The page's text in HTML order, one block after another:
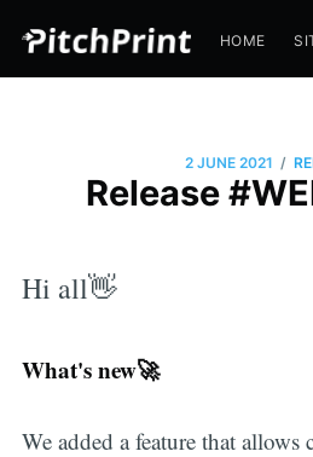
HOME
2 JUNE 2021 /
Release
Hi all👋
What's new🚀
We added a feature that allows